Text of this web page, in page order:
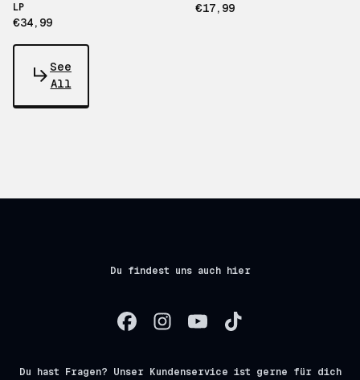
LP
€34,99
€17,99
See
All
Du findest uns auch hier
Du hast Fragen? Unser Kundenservice ist gerne für dich